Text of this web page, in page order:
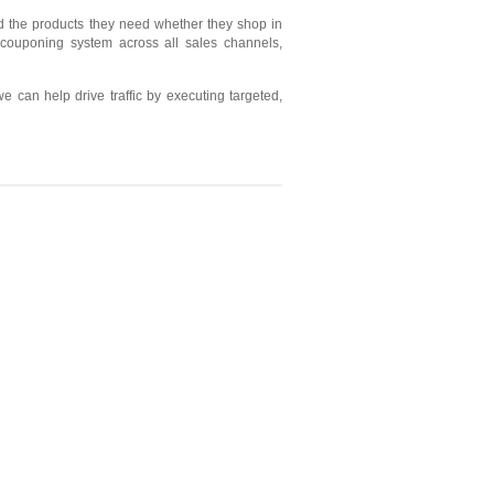
the products they need whether they shop in
system across all sales channels,
can help drive traffic by executing targeted,